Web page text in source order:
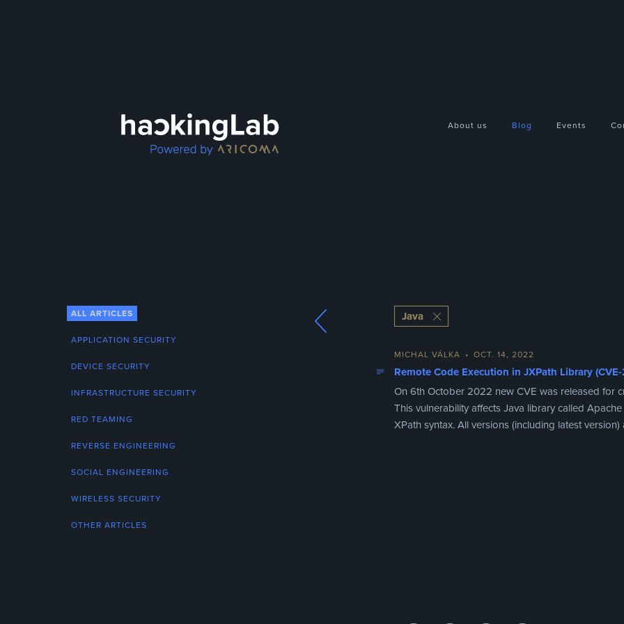
About us Blog Events
ALL ARTICLES
APPLICATION SECURITY
DEVICE SECURITY
INFRASTRUCTURE SECURITY
RED TEAMING
REVERSE ENGINEERING
SOCIAL ENGINEERING
WIRELESS SECURITY
OTHER ARTICLES
Java
MICHAL VÁLKA • OCT. 14, 2022
Remote Code Execution in JXPath Library
On 6th October 2022 new CVE was released for
This vulnerability affects Java library called
XPath syntax. All versions (including latest